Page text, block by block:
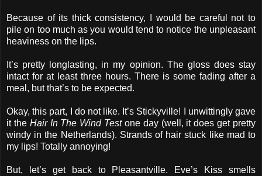
Because of its thick consistency, I would be careful not to
pile on too much as you would tend to notice the unpleasant
heaviness on the lips.
It’s pretty longlasting, in my opinion. The gloss does stay
intact for at least three hours. There is some fading after a
meal, but that’s to be expected.
Okay, this part, I do not like. It’s Stickyville! I unwittingly gave
it the Hair In The Wind Testone day (well, it does get pretty
windy in the Netherlands). Strands of hair stuck like mad to
my lips! Totally annoying!
But, let’s get back to Pleasantville. Eve’s Kiss smells